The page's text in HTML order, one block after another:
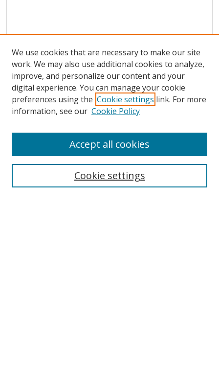
Search
We use cookies that are necessary to make our site
work. We may also use additional cookies to analyze,
improve, and personalize our content and your
digital experience. You can manage your cookie
preferences using the Cookie settings link. For more
information, see our Cookie Policy
Cookie settings
Accept all cookies